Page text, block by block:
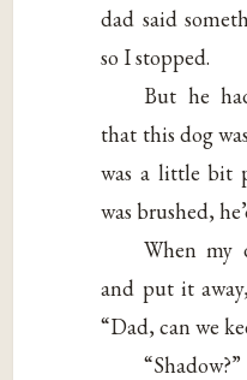
dad said
so I stopped.
But he
that this dog
was a little bit
was brushed,
When my
and put it
“Dad, can we